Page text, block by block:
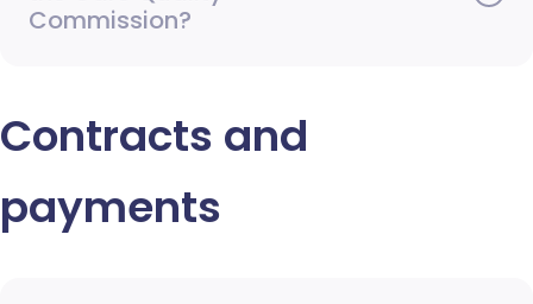
Commission?
Contracts and
payments